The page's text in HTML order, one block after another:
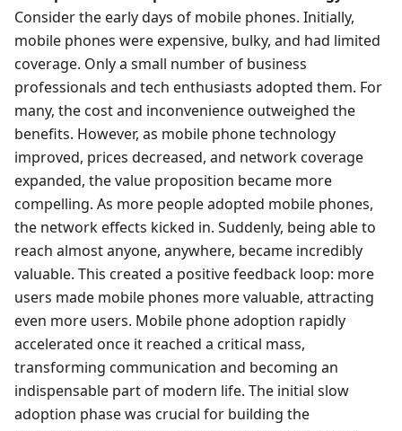
Consider the early days of mobile phones. Initially,
mobile phones were expensive, bulky, and had limited
coverage. Only a small number of business
professionals and tech enthusiasts adopted them. For
many, the cost and inconvenience outweighed the
benefits. However, as mobile phone technology
improved, prices decreased, and network coverage
expanded, the value proposition became more
compelling. As more people adopted mobile phones,
the network effects kicked in. Suddenly, being able to
reach almost anyone, anywhere, became incredibly
valuable. This created a positive feedback loop: more
users made mobile phones more valuable, attracting
even more users. Mobile phone adoption rapidly
accelerated once it reached a critical mass,
transforming communication and becoming an
indispensable part of modern life. The initial slow
adoption phase was crucial for building the